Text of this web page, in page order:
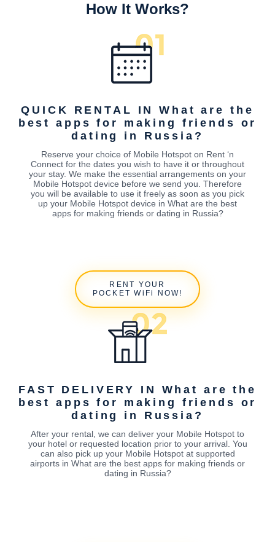
How It Works?
QUICK RENTAL IN What are the
best apps for making friends or
dating in Russia?
Reserve your choice of Mobile Hotspot on Rent ‘n
Connect for the dates you wish to have it or throughout
your stay. We make the essential arrangements on your
Mobile Hotspot device before we send you. Therefore
you will be available to use it freely as soon as you pick
up your Mobile Hotspot device in What are the best
apps for making friends or dating in Russia?
RENT YOUR
POCKET WiFi NOW!
FAST DELIVERY IN What are the
best apps for making friends or
dating in Russia?
After your rental, we can deliver your Mobile Hotspot to
your hotel or requested location prior to your arrival. You
can also pick up your Mobile Hotspot at supported
airports in What are the best apps for making friends or
dating in Russia?